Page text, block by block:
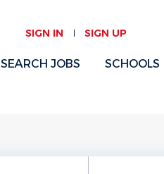
SIGN IN SIGN UP
SEARCH JOBS SCHOOLS